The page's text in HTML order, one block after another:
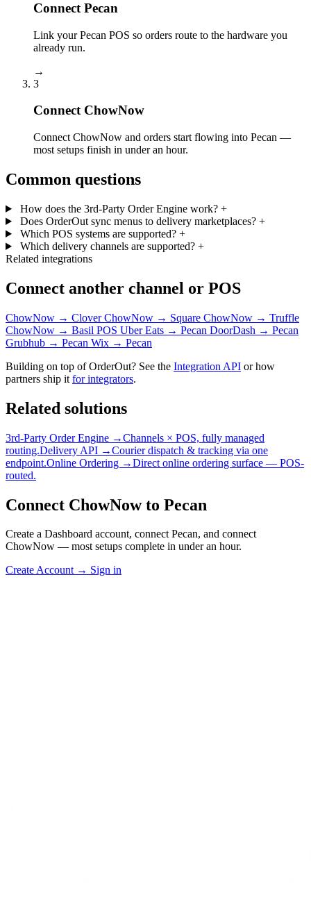
Connect Pecan
Link your Pecan POS so orders route to the hardware you
already run.
→
3
Connect ChowNow
Connect ChowNow and orders start flowing into Pecan —
most setups finish in under an hour.
Common questions
How does the 3rd-Party Order Engine work? +
Does OrderOut sync menus to delivery marketplaces? +
Which POS systems are supported? +
Which delivery channels are supported? +
Related integrations
Connect another channel or POS
ChowNow → CloverChowNow → Square ChowNow → Truffle
ChowNow → Basil POS Uber Eats → Pecan DoorDash → Pecan
Grubhub → Pecan Wix → Pecan
Building on top of OrderOut? See the Integration API or how
partners ship it for integrators.
Related solutions
3rd-Party Order Engine →Channels × POS, fully managed
routing.Delivery API →Courier dispatch & tracking via one
endpoint.Online Ordering →Direct online ordering surface — POS-
routed.
Connect ChowNow to Pecan
Create a Dashboard account, connect Pecan, and connect
ChowNow — most setups complete in under an hour.
Create Account → Sign in